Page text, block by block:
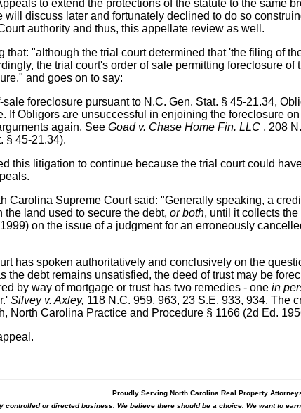
to extend the protections of the statute to the same
discuss later and fortunately declined to do so
authority and thus, this appellate review as well.
"although the trial court determined that 'the filing of
the trial court's order of sale permitting foreclosure
and goes on to say:
foreclosure pursuant to N.C. Gen. Stat. § 45-21.34,
If Obligors are unsuccessful in enjoining the foreclosure
again. See Goad v. Chase Home Fin. LLC , 208
§ 45-21.34).
this litigation to continue because the trial court could
Carolina Supreme Court said: "Generally speaking, a
land used to secure the debt, or both, until it collects
on the issue of a judgment for an erroneously
has spoken authoritatively and conclusively on the
the debt remains unsatisfied, the deed of trust may be
by way of mortgage or trust has two remedies - one in
Silvey v. Axley, 118 N.C. 959, 963, 23 S.E. 933, 934. The
North Carolina Practice and Procedure § 1166 (2d Ed.
Proudly Serving North Carolina Real Property
controlled or directed business. We believe there should be a choice. We want to earn